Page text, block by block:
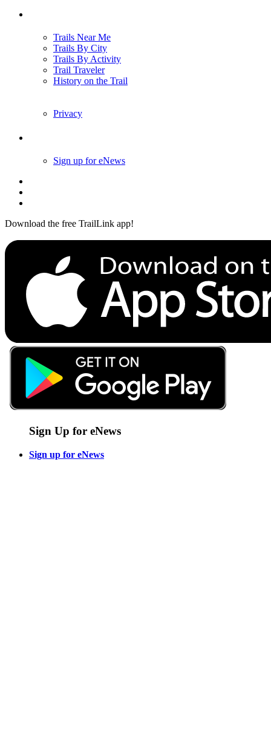
Trails Near Me
Trails By City
Trails By Activity
Trail Traveler
History on the Trail
Privacy
Sign up for eNews
Download the free TrailLink app!
Sign Up for eNews
Sign up for eNews